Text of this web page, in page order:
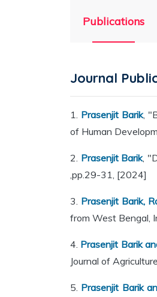
Publications
Journal
1. Prasenjit Barik,
of Human
2. Prasenjit Barik,
,pp.29-31, [2024]
3. Prasenjit Barik,
from West Bengal,
4. Prasenjit Barik
Journal of
5. Prasenjit Barik